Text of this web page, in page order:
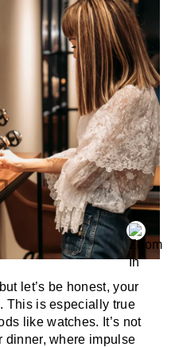
let’s be honest, your
This is especially true
like watches. It’s not
dinner, where impulse